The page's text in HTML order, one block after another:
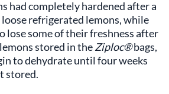
had completely hardened after a
loose refrigerated lemons, while
lose some of their freshness after
stored in theZiploc®bags,
to dehydrate until four weeks
stored.